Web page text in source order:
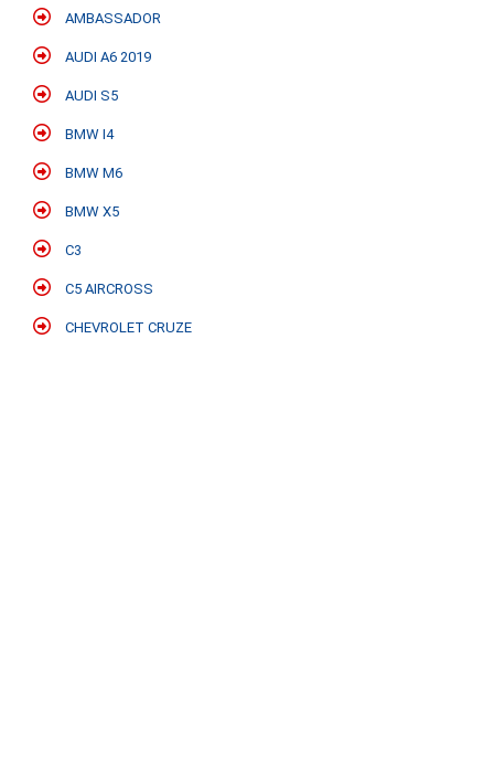
AMBASSADOR
AUDI A6 2019
AUDI S5
BMW I4
BMW M6
BMW X5
C3
C5 AIRCROSS
CHEVROLET CRUZE